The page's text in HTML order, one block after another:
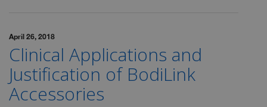
April 26, 2018
Clinical Applications and
Justification of BodiLink
Accessories